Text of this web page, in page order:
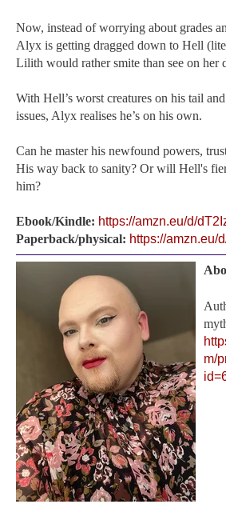
Now, instead of worrying about grades
Alyx is getting dragged down to Hell
Lilith would rather smite than see on her
With Hell’s worst creatures on his tail
issues, Alyx realises he’s on his own.
Can he master his newfound powers,
His way back to sanity? Or will Hell's
him?
Ebook/Kindle: https://amzn.eu/d/
Paperback/physical: https://amzn.eu/
m/